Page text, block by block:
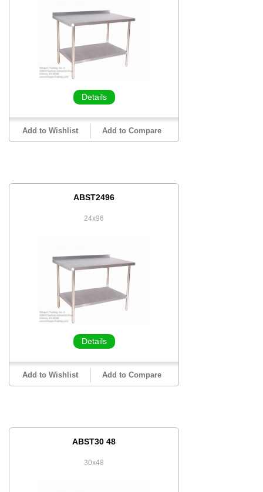
Details
Add to Wishlist Add to Compare
ABST2496
24x96
Details
Add to Wishlist Add to Compare
ABST30 48
30x48